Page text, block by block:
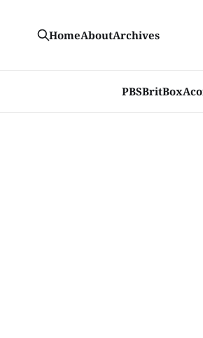
PBSBritBox
HomeAboutArchives